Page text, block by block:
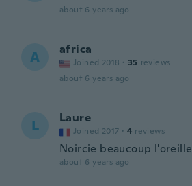
about 6 years ago
A africa
Joined 2018 · 35 reviews
about 6 years ago
L Laure
Joined 2017 · 4 reviews
Noircie beaucoup l'oreille
about 6 years ago